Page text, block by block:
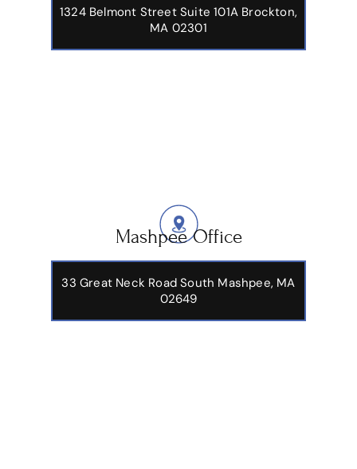
1324 Belmont Street Suite 101A Brockton,
MA 02301
Mashpee Office
33 Great Neck Road South Mashpee, MA
02649